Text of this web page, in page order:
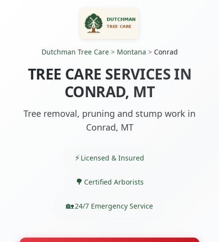
Dutchman Tree Care> Montana > Conrad
TREE CARE SERVICES IN
CONRAD, MT
Tree removal, pruning and stump work in
Conrad, MT
Licensed & Insured
Certified Arborists
24/7 Emergency Service